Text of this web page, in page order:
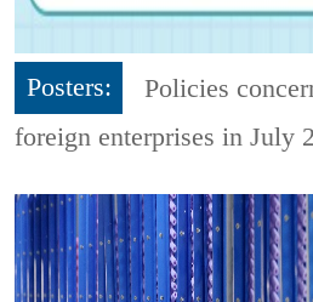
Posters:
Policies
foreign enterprises in July